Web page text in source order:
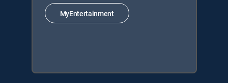
MyEntertainment